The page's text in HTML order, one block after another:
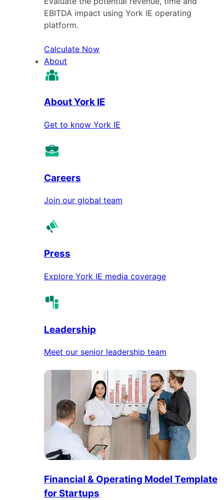
EBITDA impact using York IE operating
platform.
Calculate Now
About
About York IE
Get to know York IE
Careers
Join our global team
Press
Explore York IE media coverage
Leadership
Meet our senior leadership team
Financial & Operating Model Template
for Startups